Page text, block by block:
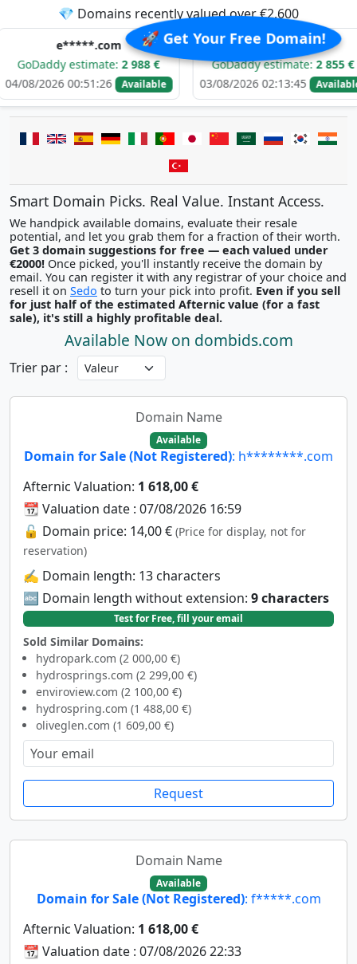
🚀 Get Your Free Domain!
💎 Domains recently valued over €2,600
estimate:2 988 €
00:51:26
Available
e*****.com
GoDaddy estimate:2 855 €
03/08/2026 02:13:45
Available
02/
Smart Domain Picks. Real Value. Instant Access.
We handpick available domains, evaluate their resale
potential, and let you grab them for a fraction of their worth.
Get 3 domain suggestions for free — each valued under
€2000!
email. You can register it with any registrar of your choice and
resell it on Sedo to turn your pick into profit. Even if you sell
for just half of the estimated Afternic value (for a fast
sale), it's still a highly profitable deal.
Available Now on dombids.com
Trier par :
Domain Name
Available
Domain for Sale (Not Registered): h********.com
Afternic Valuation: 1 618,00 €
📆 Valuation date : 07/08/2026 16:59
🔓 Domain price: 14,00 € (Price for display, not for
reservation)
✍️ Domain length: 13 characters
🔤 Domain length without extension: 9 characters
Test for Free, fill your email
Sold Similar Domains:
hydropark.com (2 000,00 €)
hydrosprings.com (2 299,00 €)
enviroview.com (2 100,00 €)
hydrospring.com (1 488,00 €)
oliveglen.com (1 609,00 €)
Request
Domain Name
Available
Domain for Sale (Not Registered): f*****.com
Afternic Valuation: 1 618,00 €
📆 Valuation date : 07/08/2026 22:33